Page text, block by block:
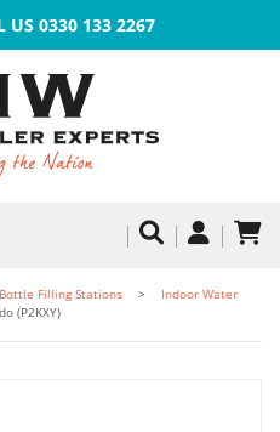
US 0330 133 2267
Filling Stations
Indoor Water
(P2KXY)